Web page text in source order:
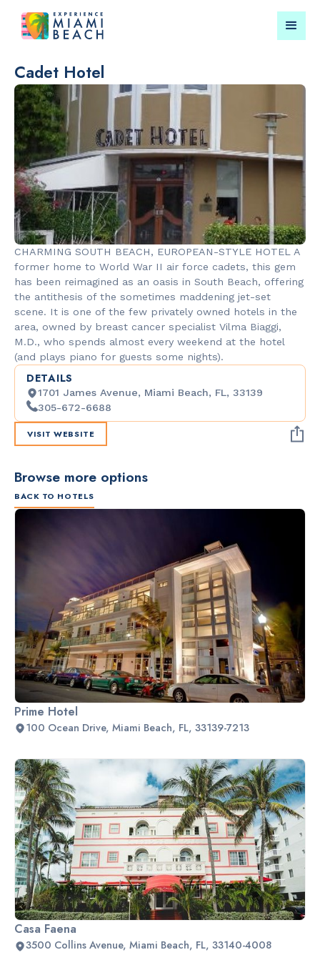
Things To Do in Miami
Beach
Submit your event for
RESTAURANTS
Market at
EDITION
LANDMARKS
Española
Cadet Hotel
CHARMING SOUTH BEACH, EUROPEAN-STYLE HOTEL A
former home to World War II air force cadets, this gem
has been reimagined as an oasis in South Beach, offering
the antithesis of the sometimes maddening jet-set
scene. It is one of the few privately owned hotels in the
area, owned by breast cancer specialist Vilma Biaggi,
M.D., who spends almost every weekend at the hotel
(and plays piano for guests some nights).
DETAILS
1701 James Avenue, Miami Beach, FL, 33139
305-672-6688
VISIT WEBSITE
Browse more options
BACK TO HOTELS
Prime Hotel
100 Ocean Drive, Miami Beach, FL, 33139-7213
Casa Faena
3500 Collins Avenue, Miami Beach, FL, 33140-4008